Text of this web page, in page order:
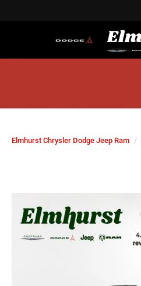
Elmhurst Chrysler Dodge Jeep Ram